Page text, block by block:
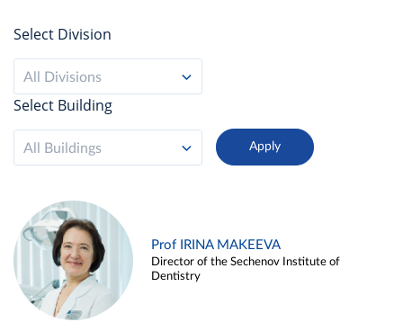
Select Division
All Divisions
Select Building
All Buildings
Prof IRINA MAKEEVA
Director of the Sechenov Institute of
Dentistry